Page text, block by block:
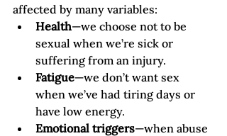
affected by many variables:
Health—we choose not to be
sexual when we’re sick or
suffering from an injury.
Fatigue—we don’t want sex
when we’ve had tiring days or
have low energy.
Emotional triggers—when abuse